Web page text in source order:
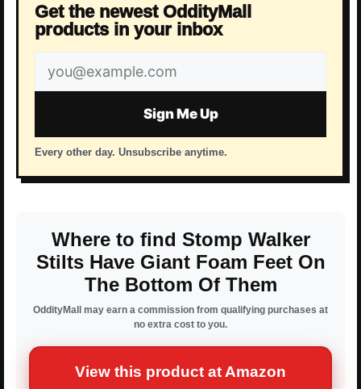
Get the newest OddityMall
products in your inbox
Email
address
Sign Me Up
Every other day. Unsubscribe anytime.
Where to find Stomp Walker
Stilts Have Giant Foam Feet On
The Bottom Of Them
OddityMall may earn a commission from qualifying purchases at
no extra cost to you.
View this product at Amazon